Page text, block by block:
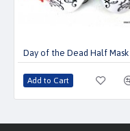
Day of the Dead Half Mask
Add to Cart